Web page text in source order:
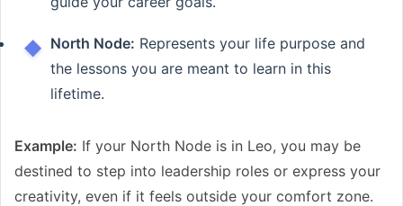
North Node: Represents your life purpose and
the lessons you are meant to learn in this
lifetime.
Example: If your North Node is in Leo, you may be
destined to step into leadership roles or express your
creativity, even if it feels outside your comfort zone.